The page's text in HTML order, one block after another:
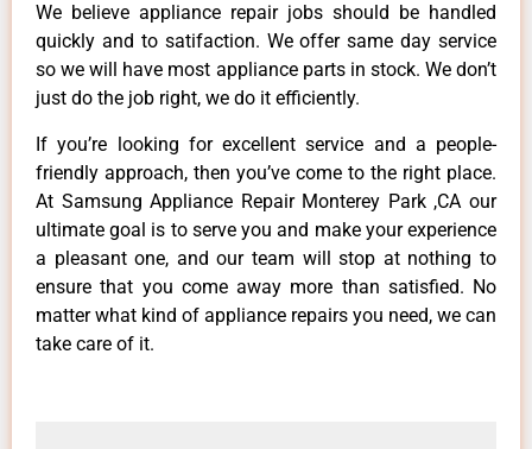
We believe appliance repair jobs should be handled
quickly and to satifaction. We offer same day service
so we will have most appliance parts in stock. We don’t
just do the job right, we do it efficiently.
If you’re looking for excellent service and a people-
friendly approach, then you’ve come to the right place.
At Samsung Appliance Repair Monterey Park ,CA our
ultimate goal is to serve you and make your experience
a pleasant one, and our team will stop at nothing to
ensure that you come away more than satisfied. No
matter what kind of appliance repairs you need, we can
take care of it.